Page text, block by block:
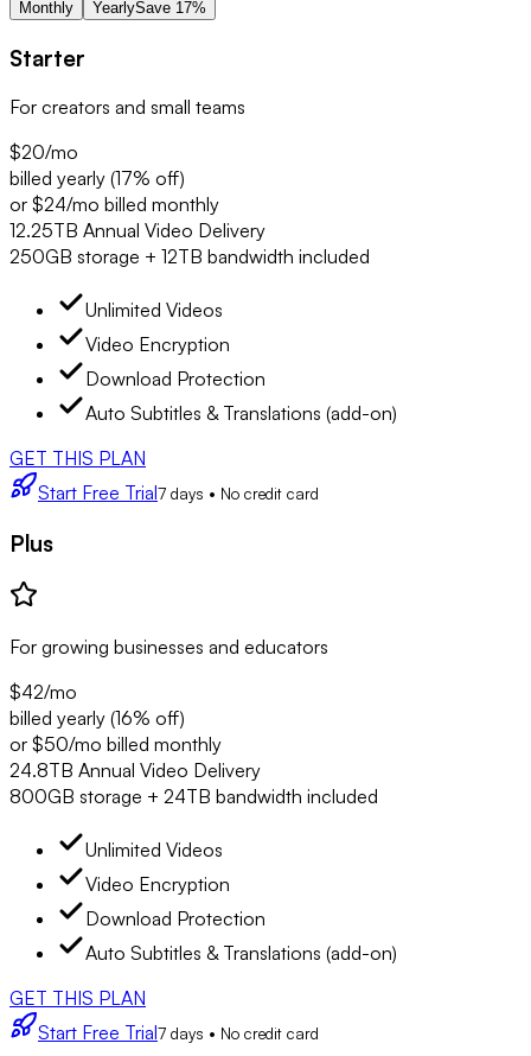
Monthly YearlySave 17%
Starter
For creators and small teams
$20/mo
billed yearly (17% off)
or $24/mo billed monthly
12.25TB Annual Video Delivery
250GB storage + 12TB bandwidth included
Unlimited Videos
Video Encryption
Download Protection
Auto Subtitles & Translations (add-on)
GET THIS PLAN
Start Free Trial7 days • No credit card
Plus
For growing businesses and educators
$42/mo
billed yearly (16% off)
or $50/mo billed monthly
24.8TB Annual Video Delivery
800GB storage + 24TB bandwidth included
Unlimited Videos
Video Encryption
Download Protection
Auto Subtitles & Translations (add-on)
GET THIS PLAN
Start Free Trial7 days • No credit card